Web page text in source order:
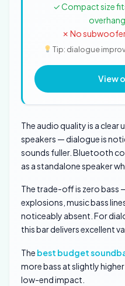
✓ Compact size
✗ No
Tip: dialogue
View
The audio quality is a clear
speakers — dialogue is
sounds fuller. Bluetooth
as a standalone speaker
The trade-off is zero bass
explosions, music bass
noticeably absent. For
this bar delivers excellent
The best budget
more bass at slightly
low-end impact.